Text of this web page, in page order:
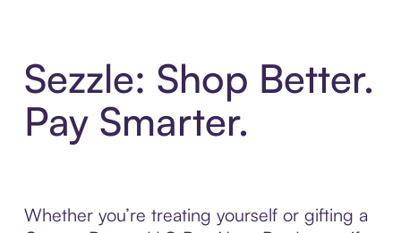
Sezzle: Shop Better.
Pay Smarter.
Whether you’re treating yourself or gifting a